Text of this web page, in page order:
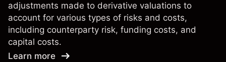
adjustments made to derivative valuations to
account for various types of risks and costs,
including counterparty risk, funding costs, and
capital costs.
Learn more